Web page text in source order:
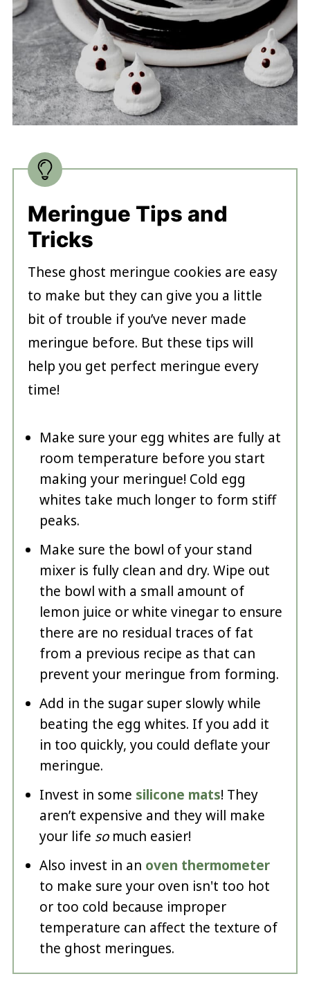
Meringue Tips and
Tricks
These ghost meringue cookies are easy
to make but they can give you a little
bit of trouble if you’ve never made
meringue before. But these tips will
help you get perfect meringue every
time!
Make sure your egg whites are fully at
room temperature before you start
making your meringue! Cold egg
whites take much longer to form stiff
peaks.
Make sure the bowl of your stand
mixer is fully clean and dry. Wipe out
the bowl with a small amount of
lemon juice or white vinegar to ensure
there are no residual traces of fat
from a previous recipe as that can
prevent your meringue from forming.
Add in the sugar super slowly while
beating the egg whites. If you add it
in too quickly, you could deflate your
meringue.
Invest in some silicone mats! They
aren’t expensive and they will make
your life somuch easier!
Also invest in an oven thermometer
to make sure your oven isn't too hot
or too cold because improper
temperature can affect the texture of
the ghost meringues.